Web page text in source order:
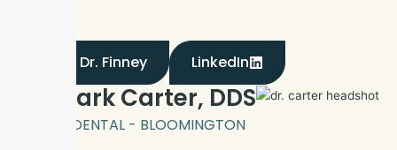
Meet Dr. Finney LinkedIn
Dr. Mark Carter, DDS
BLOOM DENTAL - BLOOMINGTON